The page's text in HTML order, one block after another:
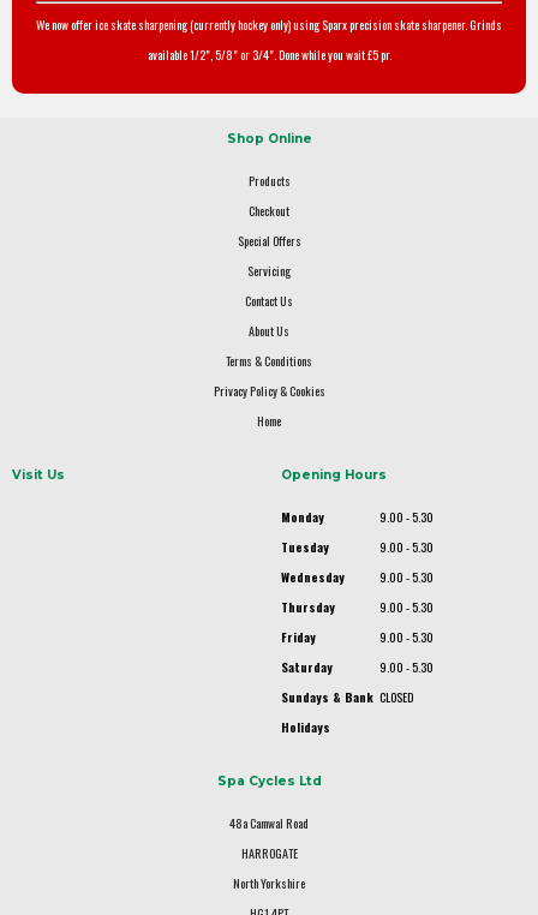
We now offer ice skate sharpening (currently hockey only) using Sparx precision skate sharpener. Grinds
available 1/2", 5/8" or 3/4". Done while you wait £5 pr.
Shop Online
Products
Checkout
Special Offers
Servicing
Contact Us
About Us
Terms & Conditions
Privacy Policy & Cookies
Home
Visit Us Opening Hours
Monday
9.00 - 5.30
Tuesday
9.00 - 5.30
Wednesday
9.00 - 5.30
Thursday
9.00 - 5.30
Friday
9.00 - 5.30
Saturday
9.00 - 5.30
Sundays & Bank
Holidays
CLOSED
Spa Cycles Ltd
48a Camwal Road
HARROGATE
North Yorkshire